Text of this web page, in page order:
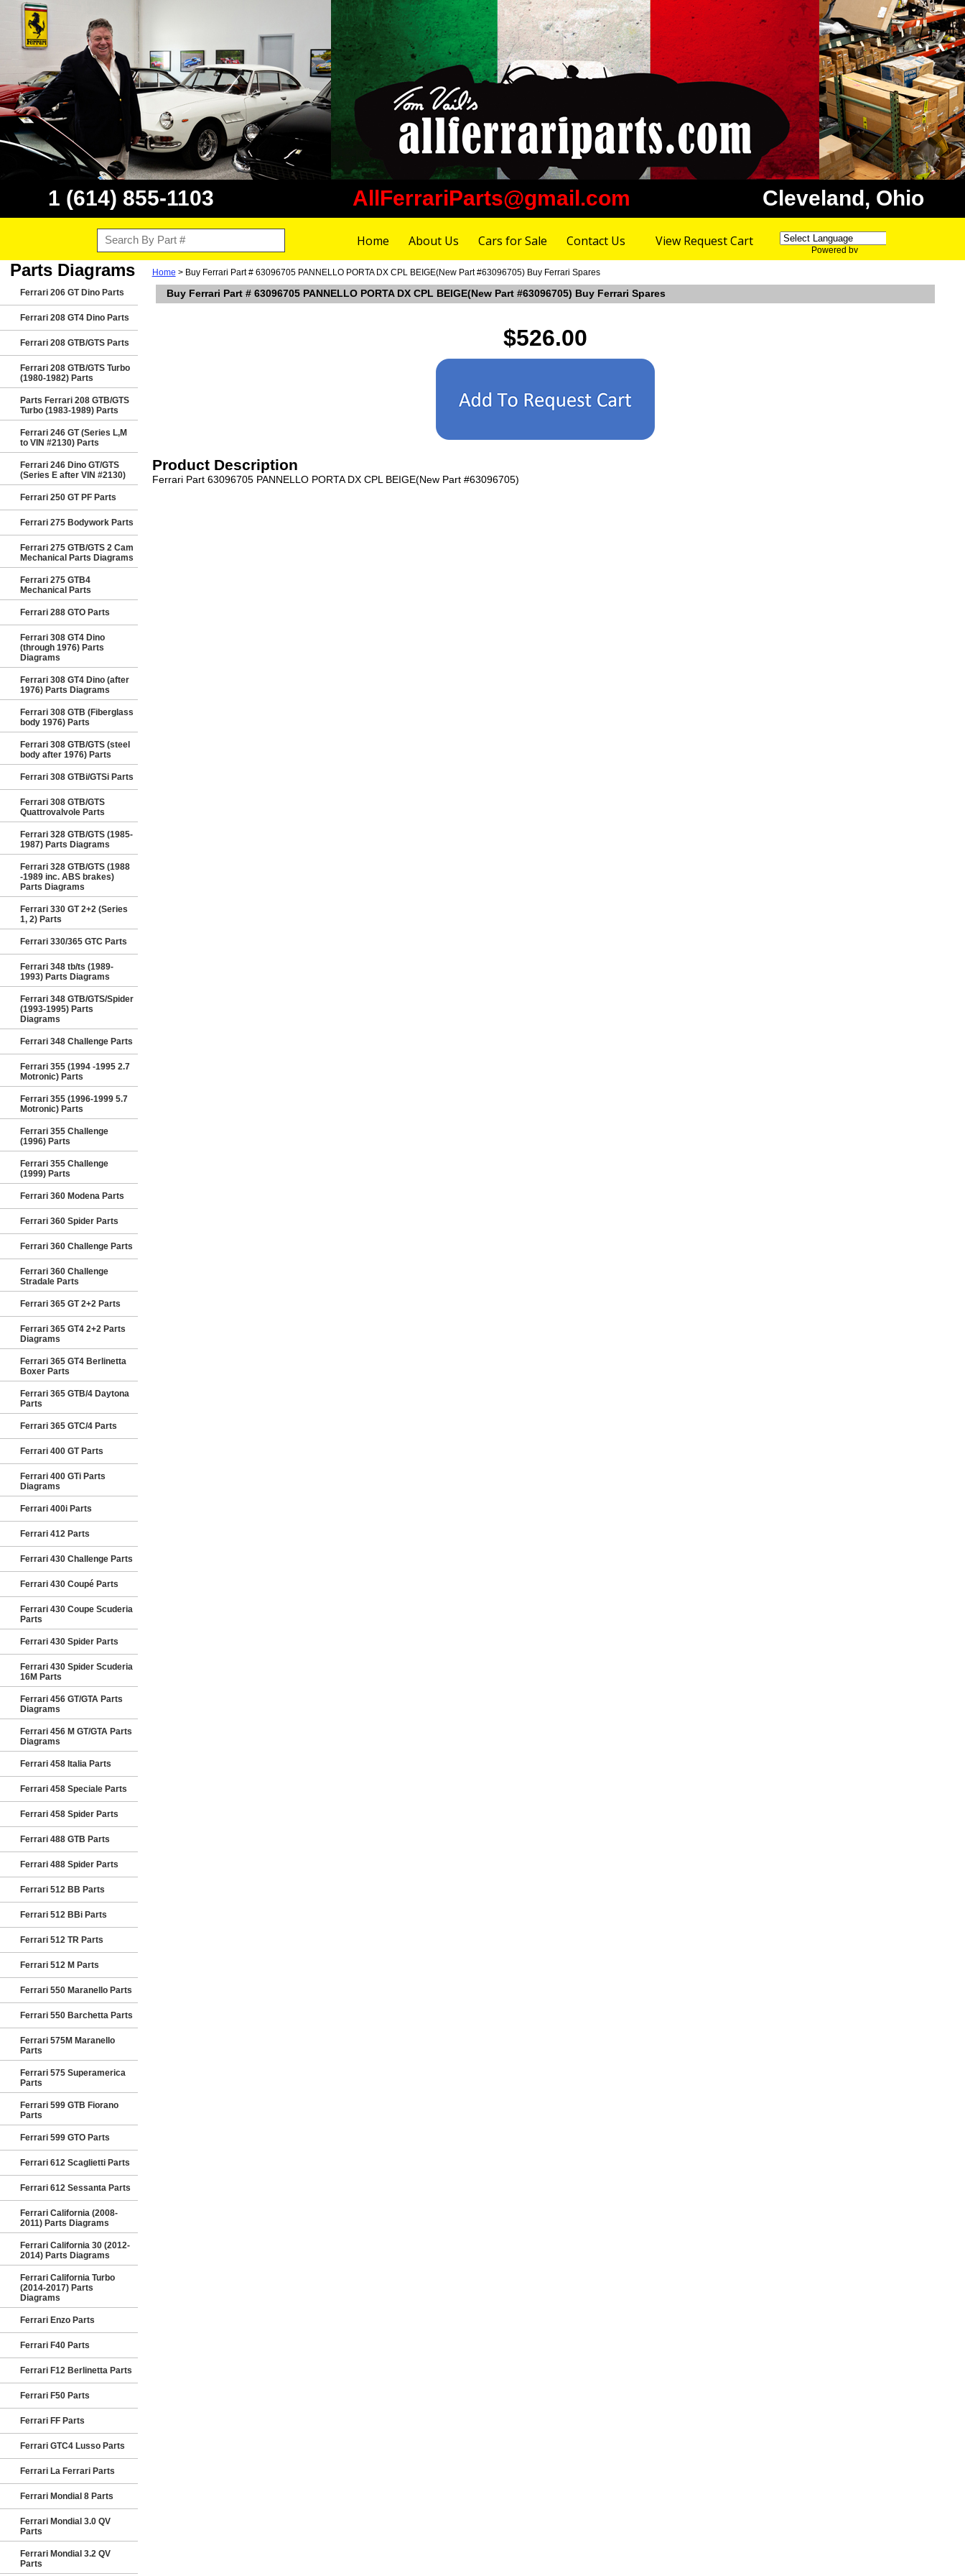
1 (614) 855-1103 AllFerrariParts@gmail.com Cleveland, Ohio
Home About Us Cars for Sale Contact Us View Request Cart
Powered by
Parts Diagrams
Ferrari 206 GT Dino Parts
Ferrari 208 GT4 Dino Parts
Ferrari 208 GTB/GTS Parts
Ferrari 208 GTB/GTS Turbo
(1980-1982) Parts
Parts Ferrari 208 GTB/GTS
Turbo (1983-1989) Parts
Ferrari 246 GT (Series L,M
to VIN #2130) Parts
Ferrari 246 Dino GT/GTS
(Series E after VIN #2130)
Ferrari 250 GT PF Parts
Ferrari 275 Bodywork Parts
Ferrari 275 GTB/GTS 2 Cam
Mechanical Parts Diagrams
Ferrari 275 GTB4
Mechanical Parts
Ferrari 288 GTO Parts
Ferrari 308 GT4 Dino
(through 1976) Parts
Diagrams
Ferrari 308 GT4 Dino (after
1976) Parts Diagrams
Ferrari 308 GTB (Fiberglass
body 1976) Parts
Ferrari 308 GTB/GTS (steel
body after 1976) Parts
Ferrari 308 GTBi/GTSi Parts
Ferrari 308 GTB/GTS
Quattrovalvole Parts
Ferrari 328 GTB/GTS (1985-
1987) Parts Diagrams
Ferrari 328 GTB/GTS (1988
-1989 inc. ABS brakes)
Parts Diagrams
Ferrari 330 GT 2+2 (Series
1, 2) Parts
Ferrari 330/365 GTC Parts
Ferrari 348 tb/ts (1989-
1993) Parts Diagrams
Ferrari 348 GTB/GTS/Spider
(1993-1995) Parts
Diagrams
Ferrari 348 Challenge Parts
Ferrari 355 (1994 -1995 2.7
Motronic) Parts
Ferrari 355 (1996-1999 5.7
Motronic) Parts
Ferrari 355 Challenge
(1996) Parts
Ferrari 355 Challenge
(1999) Parts
Ferrari 360 Modena Parts
Ferrari 360 Spider Parts
Ferrari 360 Challenge Parts
Ferrari 360 Challenge
Stradale Parts
Ferrari 365 GT 2+2 Parts
Ferrari 365 GT4 2+2 Parts
Diagrams
Ferrari 365 GT4 Berlinetta
Boxer Parts
Ferrari 365 GTB/4 Daytona
Parts
Ferrari 365 GTC/4 Parts
Ferrari 400 GT Parts
Ferrari 400 GTi Parts
Diagrams
Ferrari 400i Parts
Ferrari 412 Parts
Ferrari 430 Challenge Parts
Ferrari 430 Coupé Parts
Ferrari 430 Coupe Scuderia
Parts
Ferrari 430 Spider Parts
Ferrari 430 Spider Scuderia
16M Parts
Ferrari 456 GT/GTA Parts
Diagrams
Ferrari 456 M GT/GTA Parts
Diagrams
Ferrari 458 Italia Parts
Ferrari 458 Speciale Parts
Ferrari 458 Spider Parts
Ferrari 488 GTB Parts
Ferrari 488 Spider Parts
Ferrari 512 BB Parts
Ferrari 512 BBi Parts
Ferrari 512 TR Parts
Ferrari 512 M Parts
Ferrari 550 Maranello Parts
Ferrari 550 Barchetta Parts
Ferrari 575M Maranello
Parts
Ferrari 575 Superamerica
Parts
Ferrari 599 GTB Fiorano
Parts
Ferrari 599 GTO Parts
Ferrari 612 Scaglietti Parts
Ferrari 612 Sessanta Parts
Ferrari California (2008-
2011) Parts Diagrams
Ferrari California 30 (2012-
2014) Parts Diagrams
Ferrari California Turbo
(2014-2017) Parts
Diagrams
Ferrari Enzo Parts
Ferrari F40 Parts
Ferrari F12 Berlinetta Parts
Ferrari F50 Parts
Ferrari FF Parts
Ferrari GTC4 Lusso Parts
Ferrari La Ferrari Parts
Ferrari Mondial 8 Parts
Ferrari Mondial 3.0 QV
Parts
Ferrari Mondial 3.2 QV
Parts
Home > Buy Ferrari Part # 63096705 PANNELLO PORTA DX CPL BEIGE(New Part #63096705) Buy Ferrari Spares
Buy Ferrari Part # 63096705 PANNELLO PORTA DX CPL BEIGE(New Part #63096705) Buy Ferrari Spares
$526.00
Product Description
Ferrari Part 63096705 PANNELLO PORTA DX CPL BEIGE(New Part #63096705)